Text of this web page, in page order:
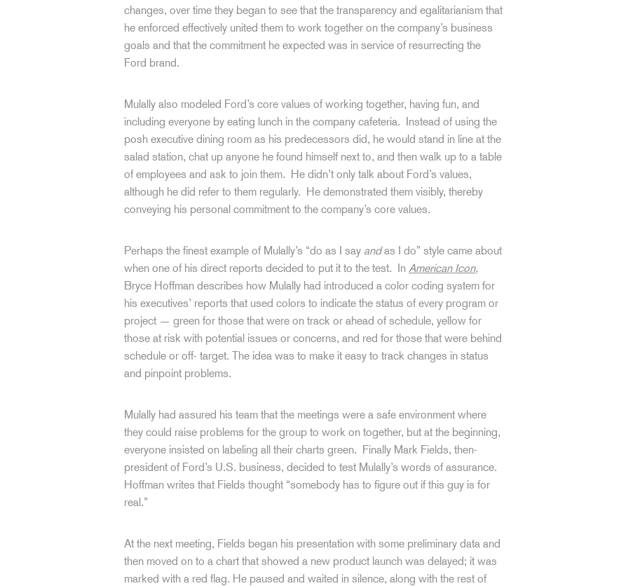
changes, over time they began to see that the transparency and egalitarianism that
he enforced effectively united them to work together on the company’s business
goals and that the commitment he expected was in service of resurrecting the
Ford brand.
Mulally also modeled Ford’s core values of working together, having fun, and
including everyone by eating lunch in the company cafeteria. Instead of using the
posh executive dining room as his predecessors did, he would stand in line at the
salad station, chat up anyone he found himself next to, and then walk up to a table
of employees and ask to join them. He didn’t only talk about Ford’s values,
although he did refer to them regularly. He demonstrated them visibly, thereby
conveying his personal commitment to the company’s core values.
Perhaps the finest example of Mulally’s “do as I say andas I do” style came about
when one of his direct reports decided to put it to the test. InAmerican Icon,
Bryce Hoffman describes how Mulally had introduced a color coding system for
his executives’ reports that used colors to indicate the status of every program or
project — green for those that were on track or ahead of schedule, yellow for
those at risk with potential issues or concerns, and red for those that were behind
schedule or off- target. The idea was to make it easy to track changes in status
and pinpoint problems.
Mulally had assured his team that the meetings were a safe environment where
they could raise problems for the group to work on together, but at the beginning,
everyone insisted on labeling all their charts green. Finally Mark Fields, then-
president of Ford’s U.S. business, decided to test Mulally’s words of assurance.
Hoffman writes that Fields thought “somebody has to figure out if this guy is for
real.”
At the next meeting, Fields began his presentation with some preliminary data and
then moved on to a chart that showed a new product launch was delayed; it was
marked with a red flag. He paused and waited in silence, along with the rest of